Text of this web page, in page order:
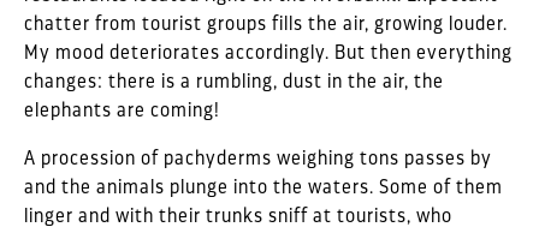
chatter from tourist groups fills the air, growing louder.
My mood deteriorates accordingly. But then everything
changes: there is a rumbling, dust in the air, the
elephants are coming!
A procession of pachyderms weighing tons passes by
and the animals plunge into the waters. Some of them
linger and with their trunks sniff at tourists, who